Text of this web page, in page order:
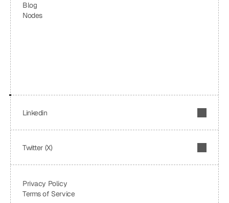
Blog
Nodes
Linkedin
Twitter (X)
Privacy Policy
Terms of Service